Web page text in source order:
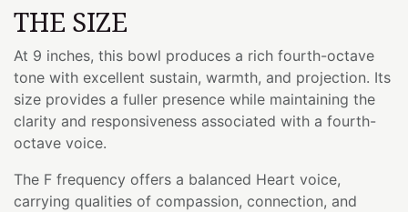
THE SIZE
At 9 inches, this bowl produces a rich fourth-octave
tone with excellent sustain, warmth, and projection. Its
size provides a fuller presence while maintaining the
clarity and responsiveness associated with a fourth-
octave voice.
The F frequency offers a balanced Heart voice,
carrying qualities of compassion, connection, and